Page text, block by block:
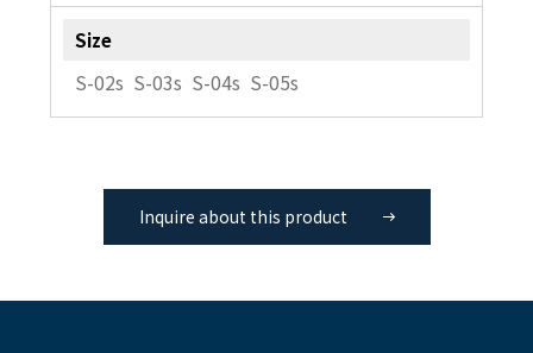
Size
S-02s S-03s S-04s S-05s
Inquire about this product